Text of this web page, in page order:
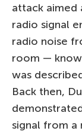
attack aimed
radio signal
radio noise
room —
was
Back then,
signal from a